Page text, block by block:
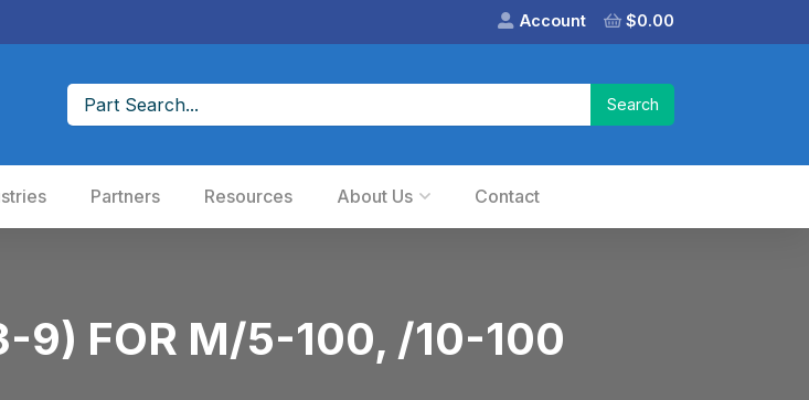
Account $0.00
Partners Resources About Us Contact
9) FOR M/5-100, /10-100